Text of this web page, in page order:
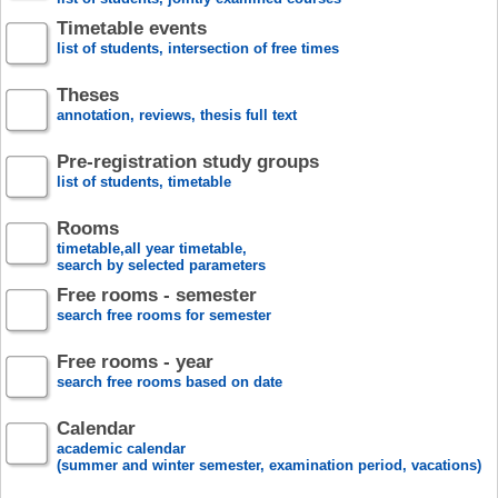
Timetable events
list of students, intersection of free times
Theses
annotation, reviews, thesis full text
Pre-registration study groups
list of students, timetable
Rooms
timetable,all year timetable,
search by selected parameters
Free rooms - semester
search free rooms for semester
Free rooms - year
search free rooms based on date
Calendar
academic calendar
(summer and winter semester, examination period, vacations)